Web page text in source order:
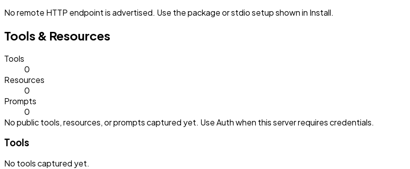
No remote HTTP endpoint is advertised. Use the package or stdio setup shown in Install.
Tools & Resources
Tools
0
Resources
0
Prompts
0
No public tools, resources, or prompts captured yet. Use Auth when this server requires credentials.
Tools
No toolscaptured yet.